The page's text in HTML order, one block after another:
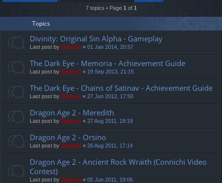
h
7 topics • Page 1 of 1
Topics
Divinity: Original Sin Alpha - Gameplay
Last post by Digioso « 01 Jan 2014, 20:57
The Dark Eye - Memoria - Achievement Guide
Last post by Digioso « 19 Sep 2013, 21:15
The Dark Eye - Chains of Satinav - Achievement Guide
Last post by Digioso « 27 Jun 2012, 17:50
Dragon Age 2 - Meredith
Last post by Digioso « 27 Aug 2011, 19:19
Dragon Age 2 - Orsino
Last post by Digioso « 26 Aug 2011, 17:14
Dragon Age 2 - Ancient Rock Wraith (Connichi Video
Contest)
Last post by Digioso « 05 Jun 2011, 19:06